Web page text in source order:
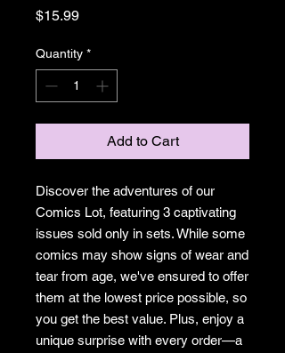
$15.99Price
Quantity *
Add to Cart
Discover the adventures of our
Comics Lot, featuring 3 captivating
issues sold only in sets. While some
comics may show signs of wear and
tear from age, we've ensured to offer
them at the lowest price possible, so
you get the best value. Plus, enjoy a
unique surprise with every order—a